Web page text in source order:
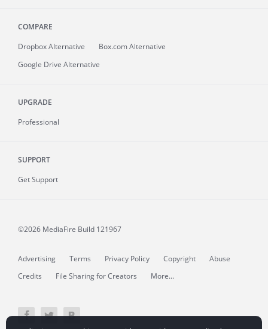
COMPARE
Dropbox Alternative
Box.com Alternative
Google Drive Alternative
UPGRADE
Professional
SUPPORT
Get Support
©2026 MediaFire Build 121967
Advertising Terms Privacy Policy Copyright
Abuse
Credits
File Sharing for Creators More...